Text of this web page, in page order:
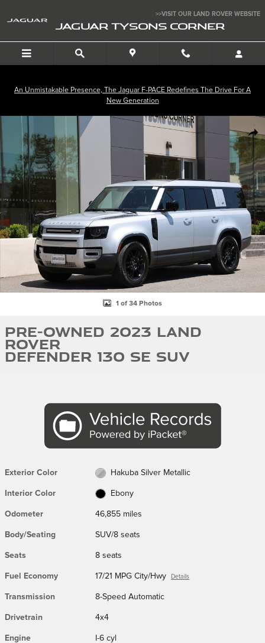
>>VISIT OUR LAND ROVER WEBSITE
JAGUAR TYSONS CORNER
An Unmistakable Presence, The Jaguar F-PACE Redefines The Drive For A
New Generation
Used 2023 Land Rover Defender 130 SE SUV Photo 1 of 34
1 of 34 Photos
Pre-Owned 2023 Land
Rover
Defender 130 SE SUV
Exterior Color Hakuba Silver Metallic
Interior Color Ebony
Odometer 46,855 miles
Body/Seating SUV/8 seats
Seats 8 seats
Fuel Economy 17/21 MPG City/Hwy Details
Transmission 8-Speed Automatic
Drivetrain 4x4
Engine I-6 cyl